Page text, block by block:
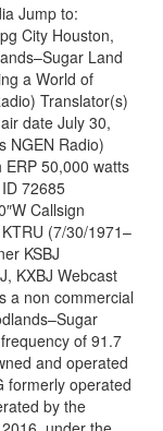
Jump to:
City Houston,
Land
a World of
Translator(s)
date July 30,
NGEN Radio)
50,000 watts
72685
Callsign
(7/30/1971–
KSBJ
KXBJ Webcast
a non commercial
of 91.7
and operated
formerly operated
by the